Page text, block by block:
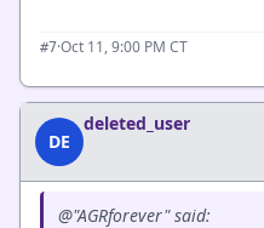
#7·Oct 11, 9:00 PM CT
DE
deleted_user
@"AGRforever" said: